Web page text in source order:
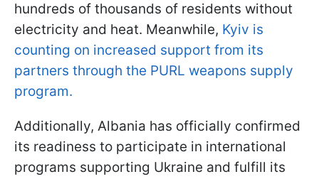
hundreds of thousands of residents without
electricity and heat. Meanwhile, Kyiv is
counting on increased support from its
partners through the PURL weapons supply
program.
Additionally, Albania has officially confirmed
its readiness to participate in international
programs supporting Ukraine and fulfill its